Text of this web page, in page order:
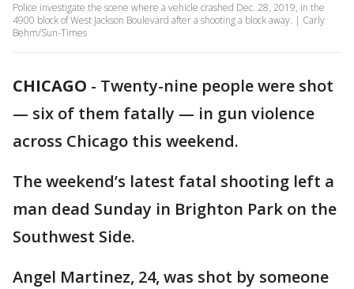
Police investigate the scene where a vehicle crashed Dec. 28, 2019, in the
4900 block of West Jackson Boulevard after a shooting a block away. | Carly
Behm/Sun-Times
CHICAGO - Twenty-nine people were shot
— six of them fatally — in gun violence
across Chicago this weekend.
The weekend’s latest fatal shooting left a
man dead Sunday in Brighton Park on the
Southwest Side.
Angel Martinez, 24, was shot by someone